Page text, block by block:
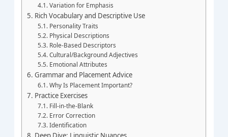
Variation for Emphasis
Rich Vocabulary and Descriptive Use
Personality Traits
Physical Descriptions
Role-Based Descriptors
Cultural/Background Adjectives
Emotional Attributes
Grammar and Placement Advice
Why Is Placement Important?
Practice Exercises
Fill-in-the-Blank
Error Correction
Identification